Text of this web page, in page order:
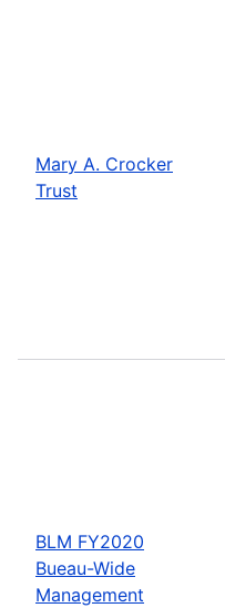
Mary A. Crocker
Trust
BLM FY2020
Bueau-Wide
Management